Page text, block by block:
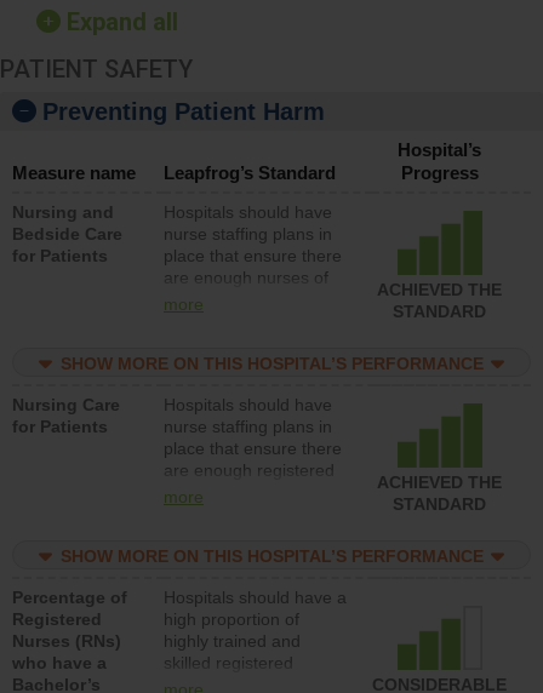
Expand all
PATIENT SAFETY
Preventing Patient Harm
Measure name Leapfrog’s Standard
Hospital’s
Progress
Nursing and
Bedside Care
for Patients
Hospitals should have
nurse staffing plans in
place that ensure there
are enough nurses of
all types (i.e., registered
unlicensed assistive
direct care to patients in
medical, surgical, or
med-surg units each
day.
more
ACHIEVED THE
STANDARD
SHOW MORE ON THIS HOSPITAL’S PERFORMANCE
Nursing Care
for Patients
Hospitals should have
nurse staffing plans in
place that ensure there
are enough registered
nurses (RNs) to provide
med-surg units each
more
ACHIEVED THE
STANDARD
SHOW MORE ON THIS HOSPITAL’S PERFORMANCE
Percentage of
Registered
Nurses (RNs)
who have a
Bachelor’s
Hospitals should have a
high proportion of
highly trained and
skilled registered
nurses (RNs) who have
CONSIDERABLE